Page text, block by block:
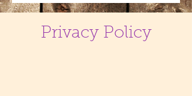
Privacy Policy